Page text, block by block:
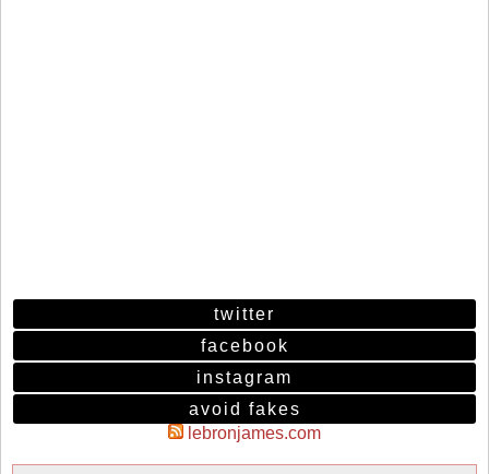
twitter
facebook
instagram
avoid fakes
lebronjames.com